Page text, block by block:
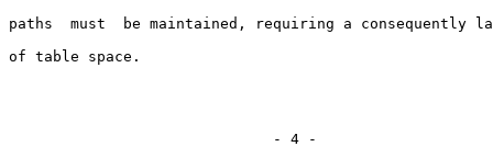
paths  must  be maintained, requiring a consequently
of table space.
                              - 4 -